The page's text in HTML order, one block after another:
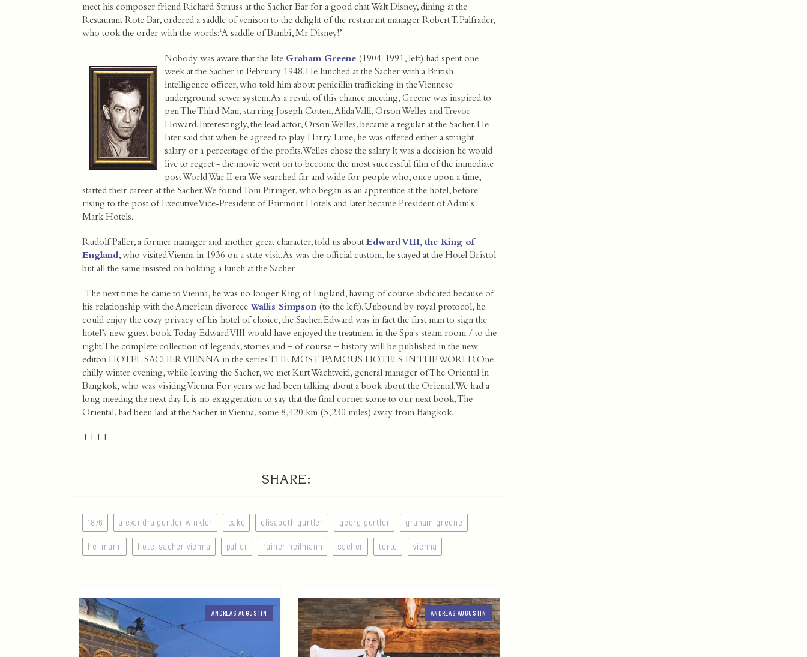
meet his composer friend Richard Strauss at the Sacher Bar for a good chat. Walt Disney, dining at the
Restaurant Rote Bar, ordered a saddle of venison to the delight of the restaurant manager Robert T. Palfrader,
who took the order with the words: ‘A saddle of Bambi, Mr Disney!’
Nobody was aware that the late Graham Greene (1904-1991, left) had spent one
week at the Sacher in February 1948. He lunched at the Sacher with a British
intelligence officer, who told him about penicillin trafficking in the Viennese
underground sewer system. As a result of this chance meeting, Greene was inspired to
pen The Third Man, starring Joseph Cotten, Alida Valli, Orson Welles and Trevor
Howard. Interestingly, the lead actor, Orson Welles, became a regular at the Sacher. He
later said that when he agreed to play Harry Lime, he was offered either a straight
salary or a percentage of the profits. Welles chose the salary. It was a decision he would
live to regret - the movie went on to become the most successful film of the immediate
post World War II era. We searched far and wide for people who, once upon a time,
started their career at the Sacher. We found Toni Piringer, who began as an apprentice at the hotel, before
rising to the post of Executive Vice-President of Fairmont Hotels and later became President of Adam's
Mark Hotels.
Rudolf Paller, a former manager and another great character, told us aboutEdward VIII, the King of
England, who visited Vienna in 1936 on a state visit. As was the official custom, he stayed at the Hotel Bristol
but all the same insisted on holding a lunch at the Sacher.
The next time he came to Vienna, he was no longer King of England, having of course abdicated because of
his relationship with the American divorcee Wallis Simpson (to the left). Unbound by royal protocol, he
could enjoy the cozy privacy of his hotel of choice, the Sacher. Edward was in fact the first man to sign the
hotel’s new guest book. Today Edward VIII would have enjoyed the treatment in the Spa's steam room / to the
right. The complete collection of legends, stories and – of course – history will be published in the new
editon HOTEL SACHER VIENNA in the series THE MOST FAMOUS HOTELS IN THE WORLD. One
chilly winter evening, while leaving the Sacher, we met Kurt Wachtveitl, general manager of The Oriental in
Bangkok, who was visiting Vienna. For years we had been talking about a book about the Oriental. We had a
long meeting the next day. It is no exaggeration to say that the final corner stone to our next book, The
Oriental, had been laid at the Sacher in Vienna, some 8,420 km (5,230 miles) away from Bangkok.
++++
SHARE:
1876 alexandra gürtler winkler cake elisabeth gürtler georg gürtler graham greene
heilmann hotel sacher vienna paller rainer heilmann sacher torte vienna
ANDREAS AUGUSTIN ANDREAS AUGUSTIN